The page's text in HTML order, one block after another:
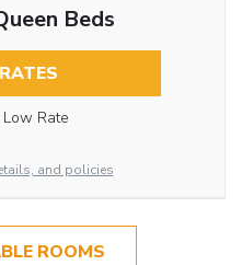
Beds
Low Rate
and policies
ROOMS